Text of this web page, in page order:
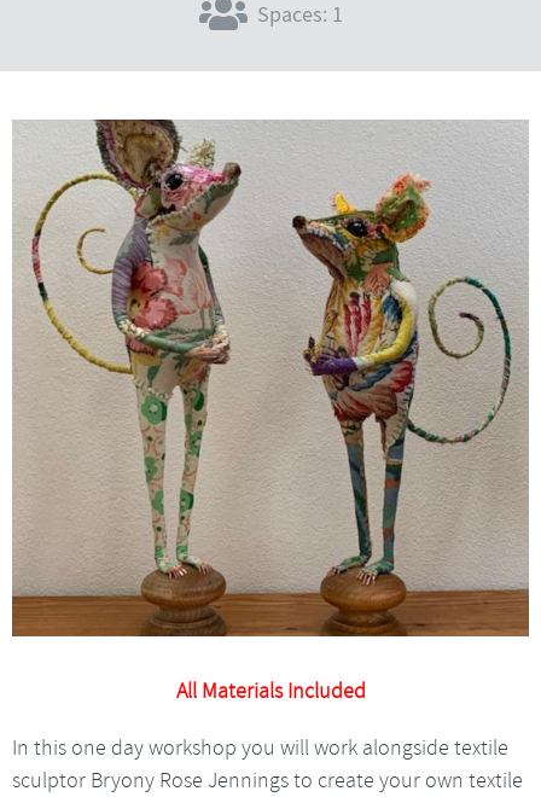
Spaces: 1
All Materials Included
In this one day workshop you will work alongside textile
sculptor Bryony Rose Jennings to create your own textile